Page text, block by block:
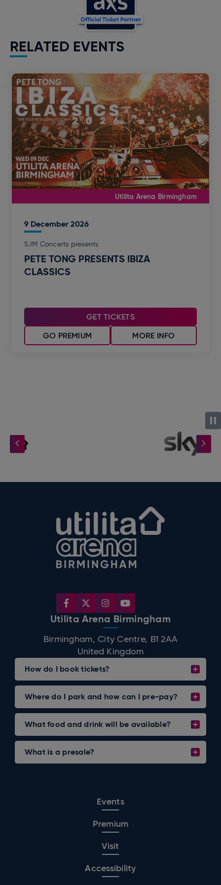
RELATED EVENTS
Utilita Arena Birmingham
9 December2026
SJM Concerts presents
PETE TONG PRESENTS IBIZA
CLASSICS
GET TICKETS
MORE INFO
GO PREMIUM
Utilita Arena Birmingham
Birmingham, City Centre, B1 2AA
United Kingdom
How do I book tickets?
Where do I park and how can I pre-pay?
What food and drink will be available?
What is a presale?
Events
Premium
Visit
Accessibility